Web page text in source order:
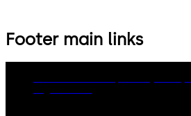
Footer main links